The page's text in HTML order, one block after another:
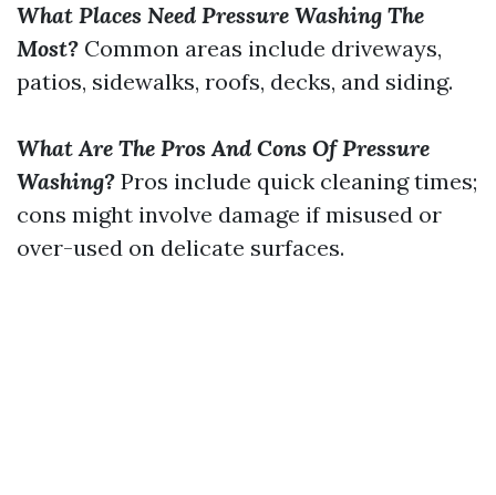
What Places Need Pressure Washing The
Most? Common areas include driveways,
patios, sidewalks, roofs, decks, and siding.
What Are The Pros And Cons Of Pressure
Washing? Pros include quick cleaning times;
cons might involve damage if misused or
over-used on delicate surfaces.